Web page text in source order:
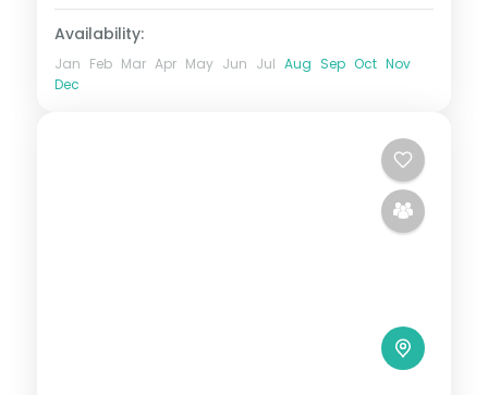
Availability:
Jan Feb Mar Apr May Jun Jul Aug Sep Oct Nov
Dec